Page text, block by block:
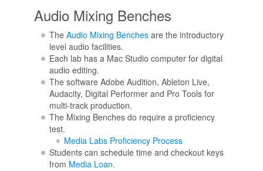
Audio Mixing Benches
The Audio Mixing Benchesare the introductory
level audio facilities.
Each lab has a Mac Studio computer for digital
audio editing.
The software Adobe Audition, Ableton Live,
Audacity, Digital Performer and Pro Tools for
multi-track production.
The Mixing Benches do require a proficiency
test.
Media Labs Proficiency Process
Students can schedule time and checkout keys
from Media Loan.